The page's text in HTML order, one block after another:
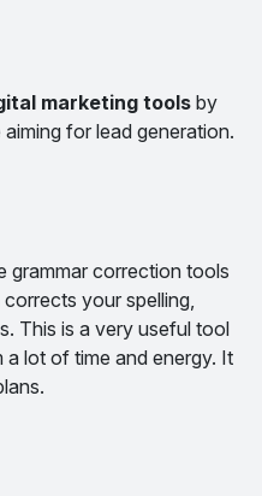
marketing toolsby
for lead generation.
grammar correction tools
your spelling,
This is a very useful tool
lot of time and energy. It